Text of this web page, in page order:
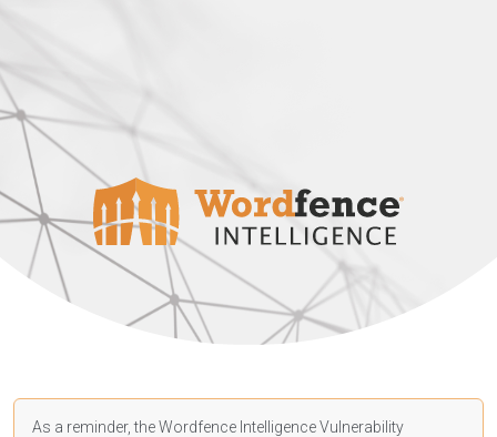
As a reminder, the Wordfence Intelligence Vulnerability